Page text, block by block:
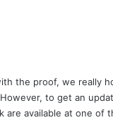
the proof, we really
to get an
available at one of